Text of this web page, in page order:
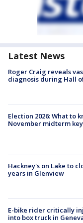
Latest News
Roger Craig reveals
diagnosis during Hall
Election 2026: What to
November midterm
Hackney's on Lake to
years in Glenview
E-bike rider critically
into box truck in